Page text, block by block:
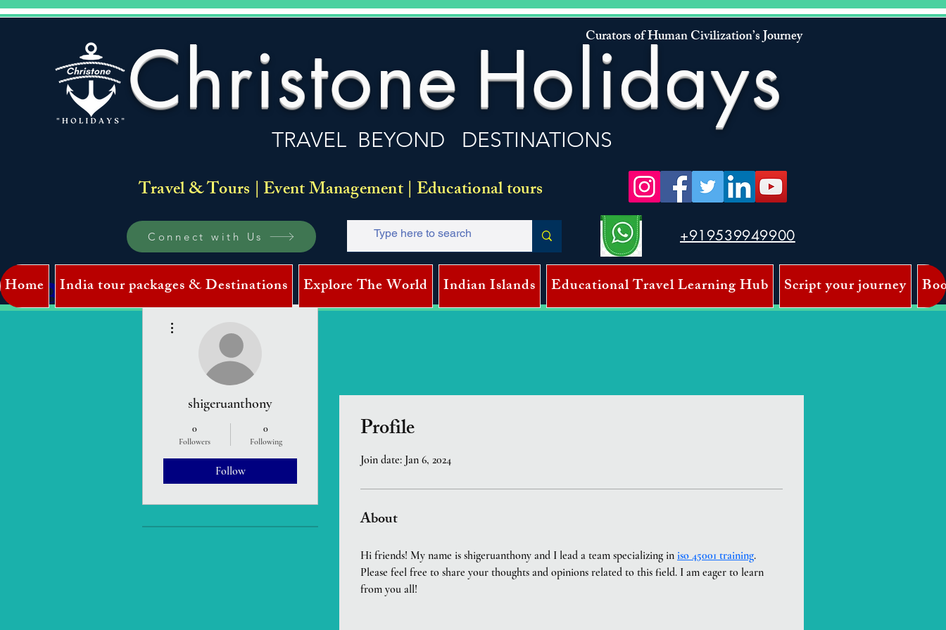
Christone Holidays
TRAVEL BEYOND DESTINATIONS
Curators of Human Civilization’s Journey
Travel & Tours | Event Management | Educational tours
Connect with Us +919539949900
Log In
Home India tour packages & Destinations Explore The World Indian Islands Educational Travel Learning Hub Script your journey
Profile
Join date: Jan 6, 2024
About
Hi friends! My name is shigeruanthony and I lead a team specializing in iso 45001 training.
Please feel free to share your thoughts and opinions related to this field. I am eager to learn
from you all!
shigeruanthony
0
Followers
0
Following
Follow